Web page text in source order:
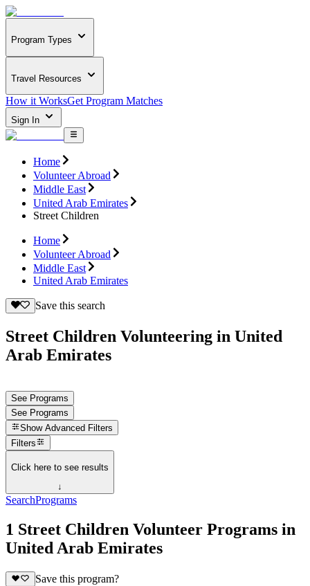
Program Types
Travel Resources
How it WorksGet Program Matches
Sign In
Home
Volunteer Abroad
Middle East
United Arab Emirates
Street Children
Home
Volunteer Abroad
Middle East
United Arab Emirates
Save this search
Street Children Volunteering in United
Arab Emirates
See Programs
See Programs
Show Advanced Filters
Filters
Click here to see results
↓
SearchPrograms
1 Street Children Volunteer Programs in
United Arab Emirates
Save this program?